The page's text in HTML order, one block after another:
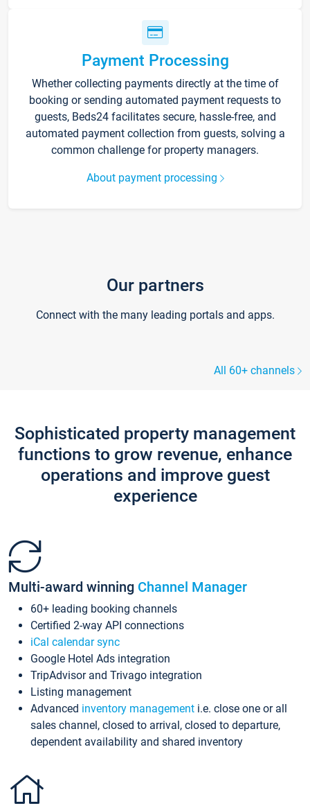
Payment Processing
Whether collecting payments directly at the time of
booking or sending automated payment requests to
guests, Beds24 facilitates secure, hassle-free, and
automated payment collection from guests, solving a
common challenge for property managers.
About payment processing
Our partners
Connect with the many leading portals and apps.
All 60+ channels
Sophisticated property management
functions to grow revenue, enhance
operations and improve guest
experience
Multi-award winning Channel Manager
60+ leading booking channels
Certified 2-way API connections
iCal calendar sync
Google Hotel Ads integration
TripAdvisor and Trivago integration
Listing management
Advanced inventory management i.e. close one or all
sales channel, closed to arrival, closed to departure,
dependent availability and shared inventory